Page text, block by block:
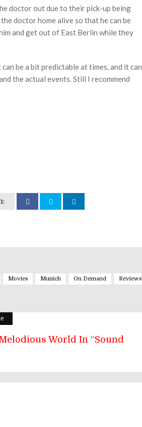
doctor out due to their pick-up being
doctor home alive so that he can be
and get out of East Berlin while they
be a bit predictable at times, and it can
the actual events. Still I recommend
Movies Munich On Demand Reviews
Melodious World In “Sound